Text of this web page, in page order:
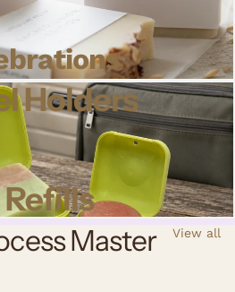
Holders
Master
View all